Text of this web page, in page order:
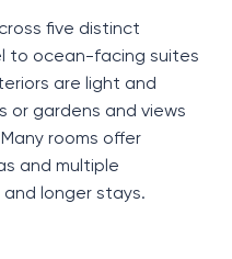
five distinct
to ocean-facing suites
are light and
or gardens and views
rooms offer
and multiple
longer stays.